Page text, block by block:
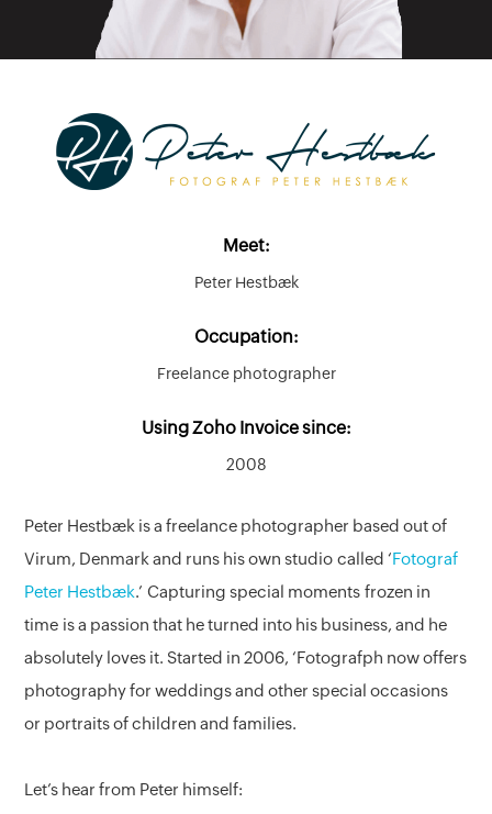
Meet:
Peter Hestbæk
Occupation:
Freelance photographer
Using Zoho Invoice since:
2008
Peter Hestbæk is a freelance photographer based out of
Virum, Denmark and runs his own studio called ‘ Fotograf
Peter Hestbæk.’ Capturing special moments frozen in
time is a passion that he turned into his business, and he
absolutely loves it. Started in 2006, ‘Fotografph now offers
photography for weddings and other special occasions
or portraits of children and families.
Let’s hear from Peter himself: